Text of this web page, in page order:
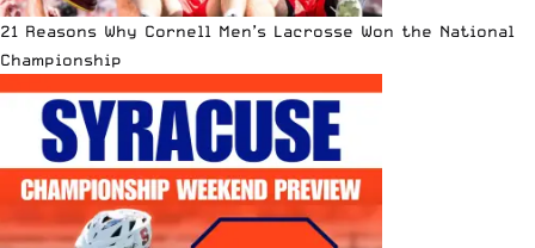
21 Reasons Why Cornell Men’s Lacrosse Won the National
Championship